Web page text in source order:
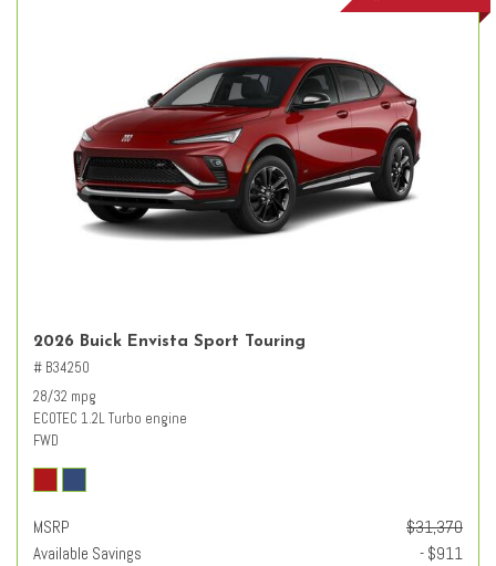
2026 Buick Envista Sport Touring
# B34250
28/32 mpg
ECOTEC 1.2L Turbo engine
FWD
MSRP
$31,370
Available Savings
- $911